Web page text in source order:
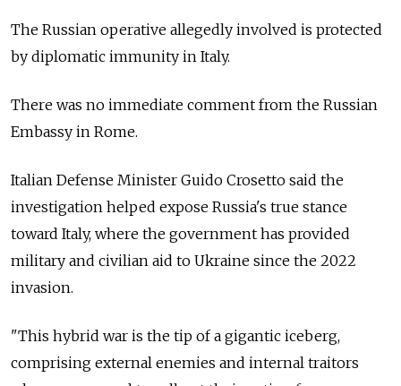
The Russian operative allegedly involved is protected
by diplomatic immunity in Italy.
There was no immediate comment from the Russian
Embassy in Rome.
Italian Defense Minister Guido Crosetto said the
investigation helped expose Russia's true stance
toward Italy, where the government has provided
military and civilian aid to Ukraine since the 2022
invasion.
"This hybrid war is the tip of a gigantic iceberg,
comprising external enemies and internal traitors